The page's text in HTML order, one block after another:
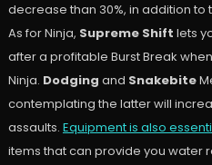
decrease than 30%, in addition to
As for Ninja, Supreme Shift lets
after a profitable Burst Break
Ninja. Dodging and Snakebite
contemplating the latter will
assaults. Equipment is also
items that can provide you water